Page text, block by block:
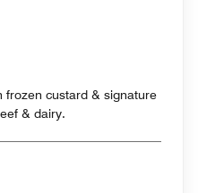
frozen custard & signature
& dairy.